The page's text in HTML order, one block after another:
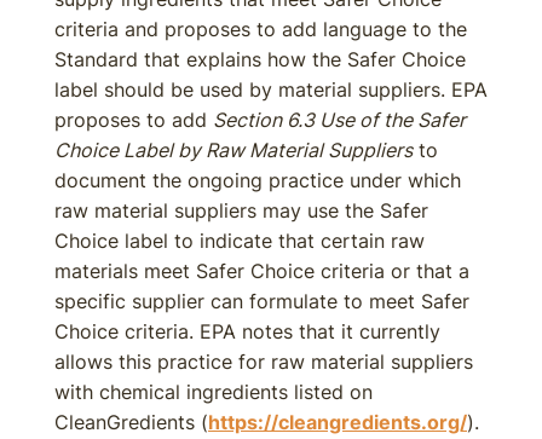
criteria and proposes to add language to the
Standard that explains how the Safer Choice
label should be used by material suppliers. EPA
proposes to add Section 6.3 Use of the Safer
Choice Label by Raw Material Suppliersto
document the ongoing practice under which
raw material suppliers may use the Safer
Choice label to indicate that certain raw
materials meet Safer Choice criteria or that a
specific supplier can formulate to meet Safer
Choice criteria. EPA notes that it currently
allows this practice for raw material suppliers
with chemical ingredients listed on
CleanGredients (https://cleangredients.org/).